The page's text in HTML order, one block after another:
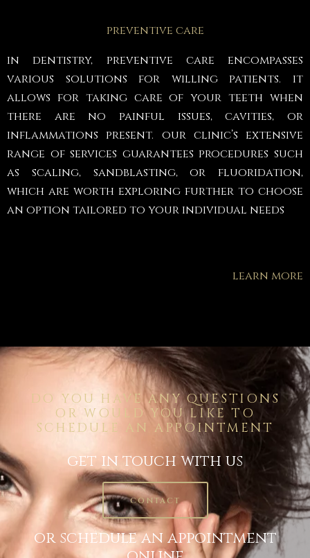
preventive care
in dentistry, preventive care encompasses
various solutions for willing patients. it
allows for taking care of your teeth when
there are no painful issues, cavities, or
inflammations present. our clinic’s extensive
range of services guarantees procedures such
as scaling, sandblasting, or fluoridation,
which are worth exploring further to choose
an option tailored to your individual needs
learn more
DO YOU HAVE ANY QUESTIONS
OR WOULD YOU LIKE TO
SCHEDULE AN APPOINTMENT
get in touch with us
CONTACT
or schedule an appointment